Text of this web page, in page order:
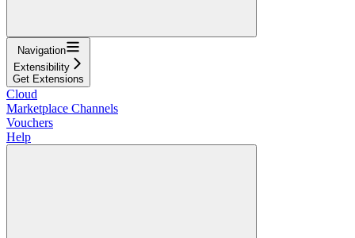
Navigation
Extensibility
Get Extensions
Cloud
Marketplace Channels
Vouchers
Help